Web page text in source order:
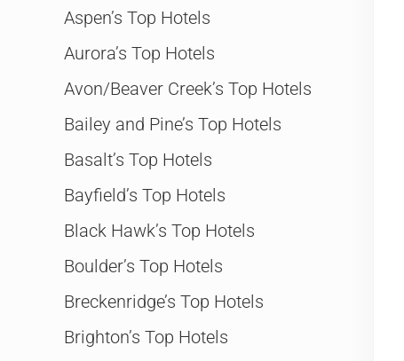
Aspen’s Top Hotels
Aurora’s Top Hotels
Avon/Beaver Creek’s Top Hotels
Bailey and Pine’s Top Hotels
Basalt’s Top Hotels
Bayfield’s Top Hotels
Black Hawk’s Top Hotels
Boulder’s Top Hotels
Breckenridge’s Top Hotels
Brighton’s Top Hotels